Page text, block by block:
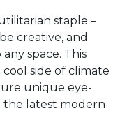
staple –
creative, and
space. This
side of climate
unique eye-
the latest modern